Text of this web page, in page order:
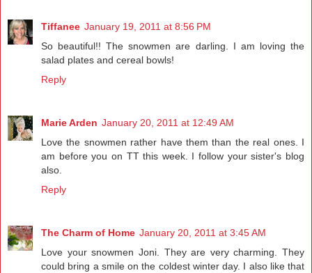
Tiffanee January 19, 2011 at 8:56 PM
So beautiful!! The snowmen are darling. I am loving the
salad plates and cereal bowls!
Reply
Marie Arden January 20, 2011 at 12:49 AM
Love the snowmen rather have them than the real ones. I
am before you on TT this week. I follow your sister's blog
also.
Reply
The Charm of Home January 20, 2011 at 3:45 AM
Love your snowmen Joni. They are very charming. They
could bring a smile on the coldest winter day. I also like that